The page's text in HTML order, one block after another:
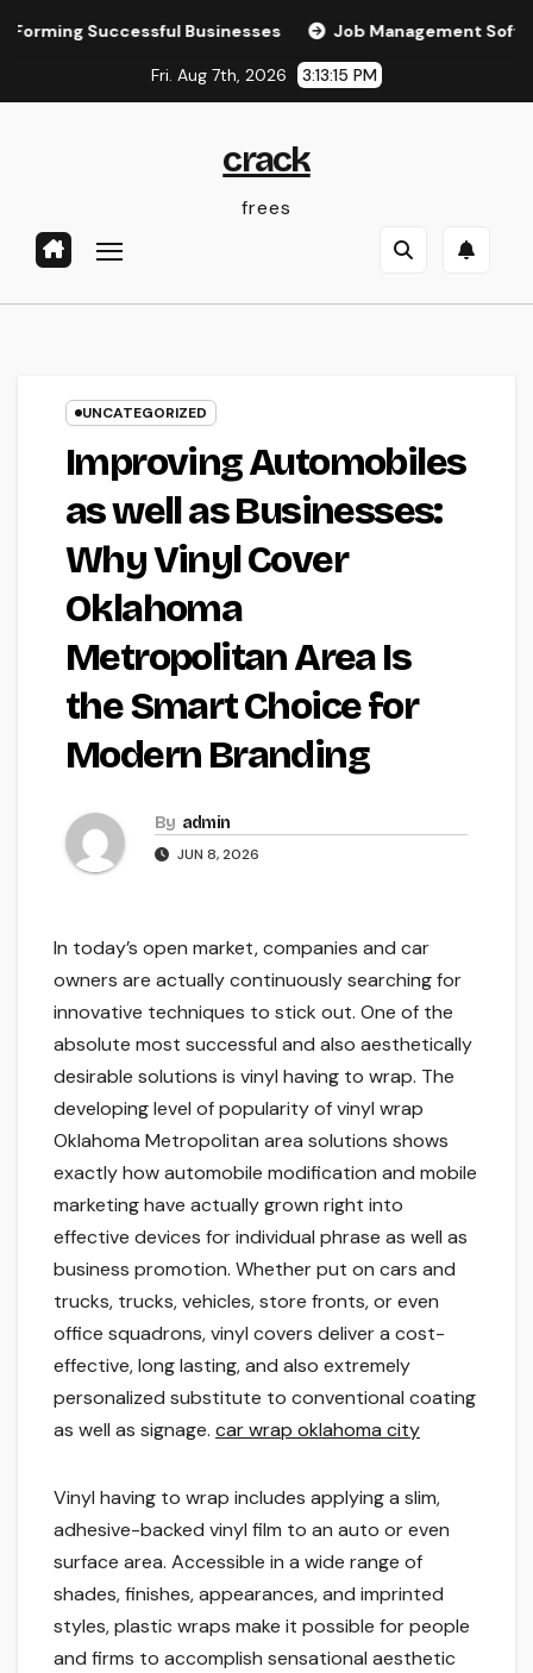
Businesses Job Management Software:
Fri. Aug 7th, 2026 3:13:16 PM
crack
frees
UNCATEGORIZED
Improving Automobiles
as well as Businesses:
Why Vinyl Cover
Oklahoma
Metropolitan Area Is
the Smart Choice for
Modern Branding
By admin
JUN 8, 2026
In today’s open market, companies and car
owners are actually continuously searching for
innovative techniques to stick out. One of the
absolute most successful and also aesthetically
desirable solutions is vinyl having to wrap. The
developing level of popularity of vinyl wrap
Oklahoma Metropolitan area solutions shows
exactly how automobile modification and mobile
marketing have actually grown right into
effective devices for individual phrase as well as
business promotion. Whether put on cars and
trucks, trucks, vehicles, store fronts, or even
office squadrons, vinyl covers deliver a cost-
effective, long lasting, and also extremely
personalized substitute to conventional coating
as well as signage. car wrap oklahoma city
Vinyl having to wrap includes applying a slim,
adhesive-backed vinyl film to an auto or even
surface area. Accessible in a wide range of
shades, finishes, appearances, and imprinted
styles, plastic wraps make it possible for people
and firms to accomplish sensational aesthetic